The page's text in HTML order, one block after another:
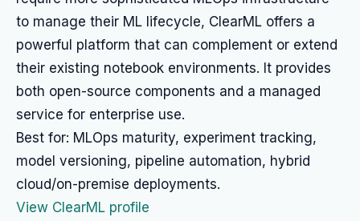
to manage their ML lifecycle, ClearML offers a
powerful platform that can complement or extend
their existing notebook environments. It provides
both open-source components and a managed
service for enterprise use.
Best for: MLOps maturity, experiment tracking,
model versioning, pipeline automation, hybrid
cloud/on-premise deployments.
View ClearML profile